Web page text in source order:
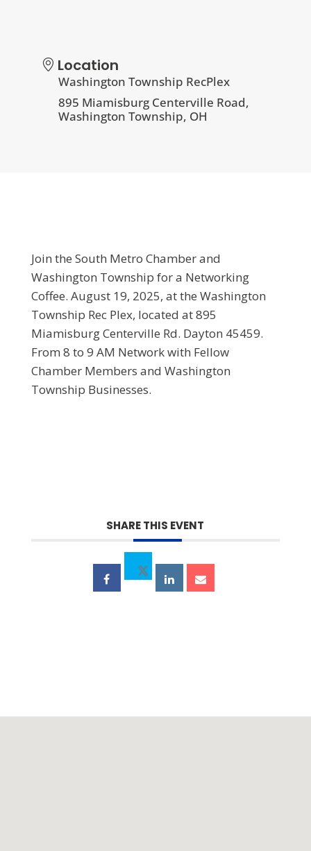
Location
Washington Township RecPlex
895 Miamisburg Centerville Road,
Washington Township, OH
Join the South Metro Chamber and
Washington Township for a Networking
Coffee. August 19, 2025, at the Washington
Township Rec Plex, located at 895
Miamisburg Centerville Rd. Dayton 45459.
From 8 to 9 AM Network with Fellow
Chamber Members and Washington
Township Businesses.
SHARE THIS EVENT